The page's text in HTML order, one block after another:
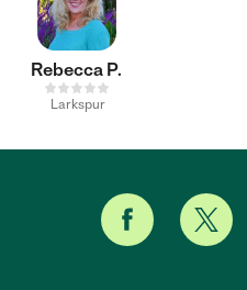
Rebecca P.
Larkspur